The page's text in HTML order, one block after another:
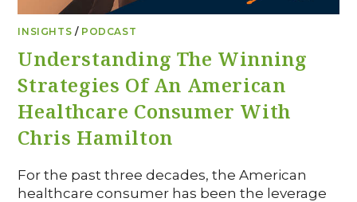
INSIGHTS / PODCAST
Understanding The Winning
Strategies Of An American
Healthcare Consumer With
Chris Hamilton
For the past three decades, the American
healthcare consumer has been the leverage